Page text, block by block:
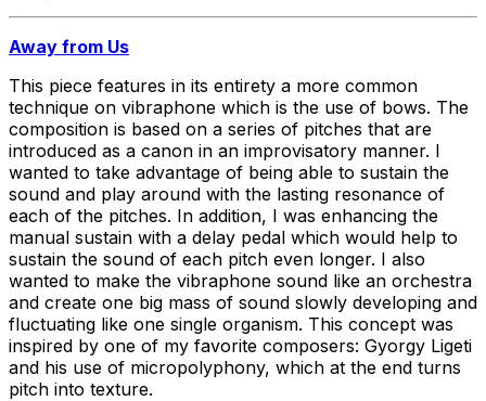
Away from Us
This piece features in its entirety a more common
technique on vibraphone which is the use of bows. The
composition is based on a series of pitches that are
introduced as a canon in an improvisatory manner. I
wanted to take advantage of being able to sustain the
sound and play around with the lasting resonance of
each of the pitches. In addition, I was enhancing the
manual sustain with a delay pedal which would help to
sustain the sound of each pitch even longer. I also
wanted to make the vibraphone sound like an orchestra
and create one big mass of sound slowly developing and
fluctuating like one single organism. This concept was
inspired by one of my favorite composers: Gyorgy Ligeti
and his use of micropolyphony, which at the end turns
pitch into texture.